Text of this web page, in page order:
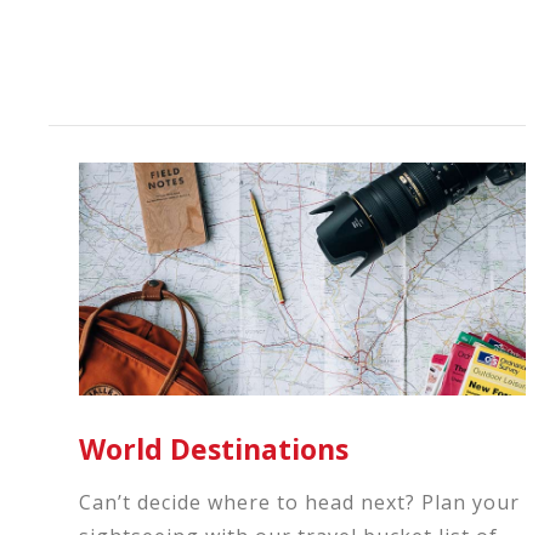
World Destinations
Can’t decide where to head next? Plan your